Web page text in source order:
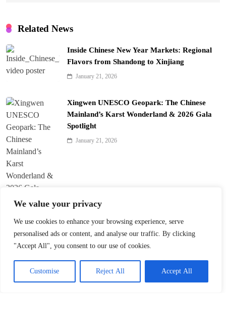
We value your privacy
We use cookies to enhance your browsing experience, serve
personalised ads or content, and analyse our traffic. By clicking
"Accept All", you consent to our use of cookies.
Customise Reject All Accept All
Related News
Inside Chinese New Year Markets: Regional
Flavors from Shandong to Xinjiang
January 21, 2026
Xingwen UNESCO Geopark: The Chinese
Mainland’s Karst Wonderland & 2026 Gala
Spotlight
January 21, 2026
Harbin Opens World’s Largest Ice-and-Snow
Theme Park